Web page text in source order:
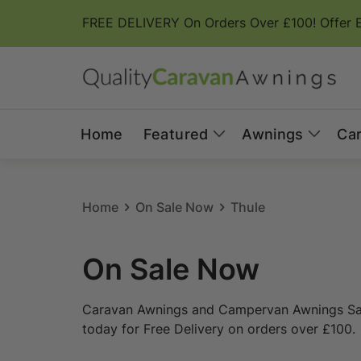
FREE DELIVERY On Orders Over £100! Offer
Home Featured Awnings
Home On Sale Now Thule
C
o
l
On Sale Now
Caravan Awnings and Campervan Awnings
today for Free Delivery on orders over £100.